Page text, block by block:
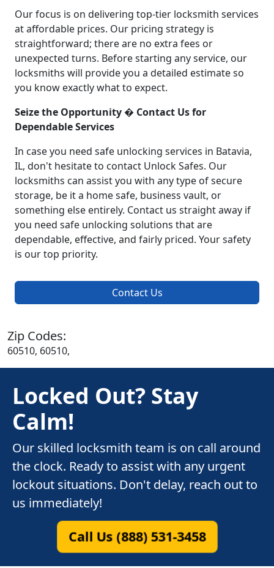
Our focus is on delivering top-tier locksmith services
at affordable prices. Our pricing strategy is
straightforward; there are no extra fees or
unexpected turns. Before starting any service, our
locksmiths will provide you a detailed estimate so
you know exactly what to expect.
Seize the Opportunity � Contact Us for
Dependable Services
In case you need safe unlocking services in Batavia,
IL, don't hesitate to contact Unlock Safes. Our
locksmiths can assist you with any type of secure
storage, be it a home safe, business vault, or
something else entirely. Contact us straight away if
you need safe unlocking solutions that are
dependable, effective, and fairly priced. Your safety
is our top priority.
Contact Us
Zip Codes:
60510, 60510,
Locked Out? Stay
Calm!
Our skilled locksmith team is on call around
the clock. Ready to assist with any urgent
lockout situations. Don't delay, reach out to
us immediately!
Call Us (888) 531-3458